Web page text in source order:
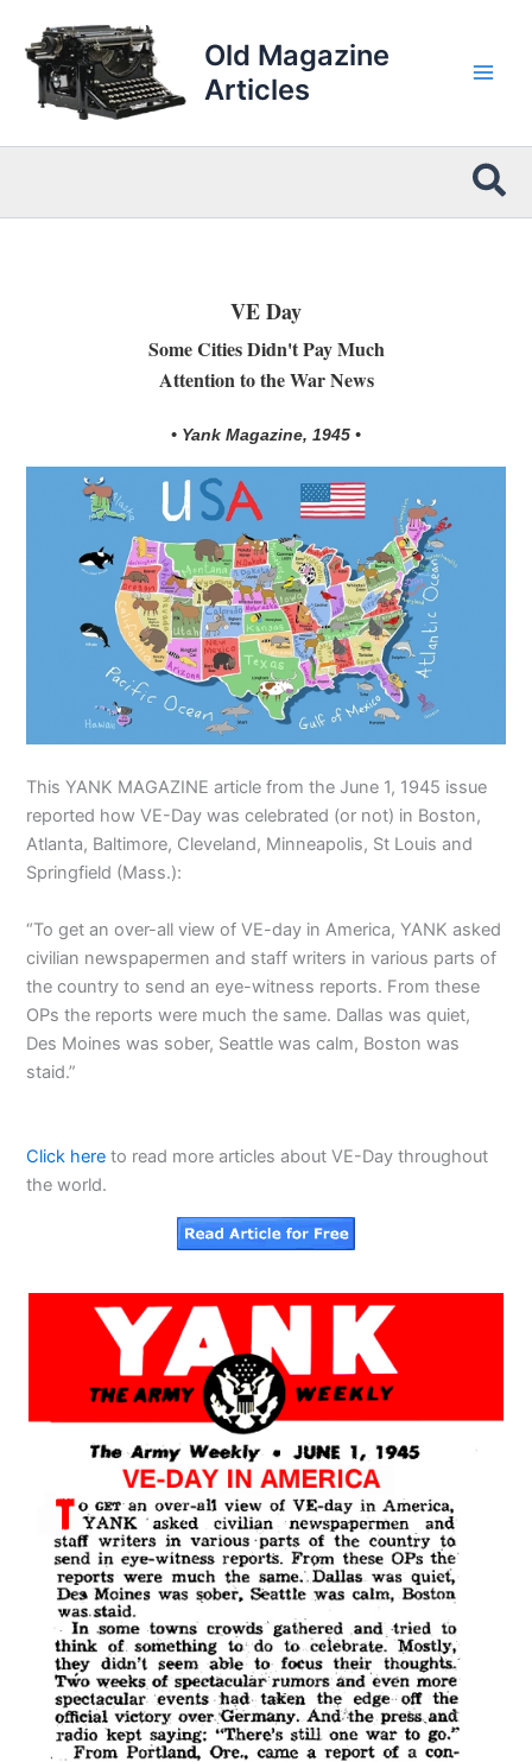
content
Old Magazine
Articles
VE Day
Some Cities Didn't Pay Much
Attention to the War News
• Yank Magazine, 1945 •
This YANK MAGAZINE article from the June 1, 1945 issue
reported how VE-Day was celebrated (or not) in Boston,
Atlanta, Baltimore, Cleveland, Minneapolis, St Louis and
Springfield (Mass.):
“To get an over-all view of VE-day in America, YANK asked
civilian newspapermen and staff writers in various parts of
the country to send an eye-witness reports. From these
OPs the reports were much the same. Dallas was quiet,
Des Moines was sober, Seattle was calm, Boston was
staid.”
Click here to read more articles about VE-Day throughout
the world.